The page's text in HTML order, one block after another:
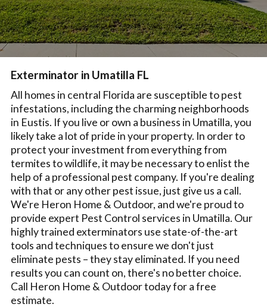
Exterminator in Umatilla FL
All homes in central Florida are susceptible to pest
infestations, including the charming neighborhoods
in Eustis. If you live or own a business in Umatilla, you
likely take a lot of pride in your property. In order to
protect your investment from everything from
termites to wildlife, it may be necessary to enlist the
help of a professional pest company. If you're dealing
with that or any other pest issue, just give us a call.
We're Heron Home & Outdoor, and we're proud to
provide expert Pest Control services in Umatilla. Our
highly trained exterminators use state-of-the-art
tools and techniques to ensure we don't just
eliminate pests – they stay eliminated. If you need
results you can count on, there's no better choice.
Call Heron Home & Outdoor today for a free
estimate.